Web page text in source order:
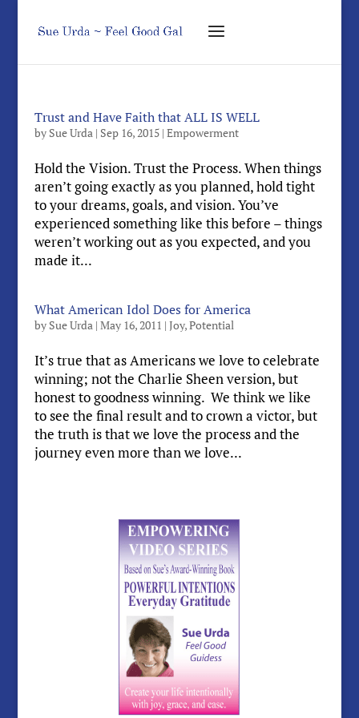
Trust and Have Faith that ALL IS WELL
by Sue Urda| Sep 16, 2015| Empowerment
Hold the Vision. Trust the Process. When things
aren’t going exactly as you planned, hold tight
to your dreams, goals, and vision. You’ve
experienced something like this before – things
weren’t working out as you expected, and you
made it...
What American Idol Does for America
by Sue Urda| May 16, 2011 | Joy,Potential
It’s true that as Americans we love to celebrate
winning; not the Charlie Sheen version, but
honest to goodness winning. We think we like
to see the final result and to crown a victor, but
the truth is that we love the process and the
journey even more than we love...